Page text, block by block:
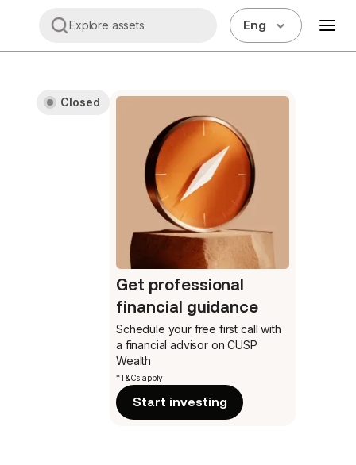
Explore assets Eng
Closed
Get professional
financial guidance
Schedule your free first call with
a financial advisor on CUSP
Wealth
*T&Cs apply
Start investing